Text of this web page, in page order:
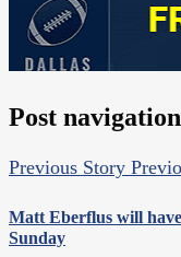
Post navigation
Previous Story
Matt Eberflus will
Sunday